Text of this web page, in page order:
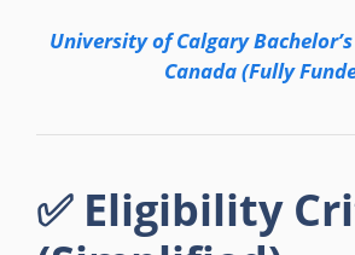
University of Calgary
Canada (Fully
✅ Eligibility